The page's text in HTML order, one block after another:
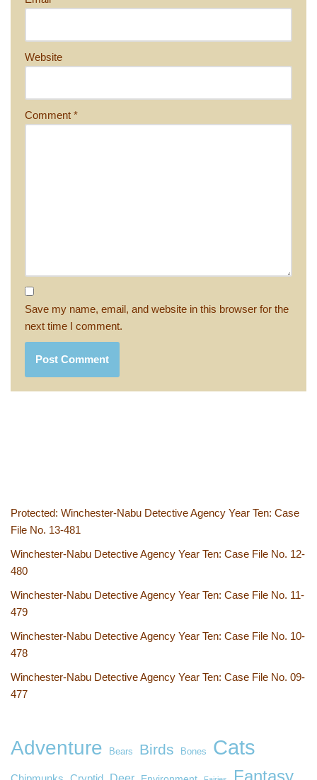
Website
Comment *
Save my name, email, and website in this browser for the
next time I comment.
Protected: Winchester-Nabu Detective Agency Year Ten: Case
File No. 13-481
Winchester-Nabu Detective Agency Year Ten: Case File No. 12-
480
Winchester-Nabu Detective Agency Year Ten: Case File No. 11-
479
Winchester-Nabu Detective Agency Year Ten: Case File No. 10-
478
Winchester-Nabu Detective Agency Year Ten: Case File No. 09-
477
Adventure Bears Birds Bones Cats